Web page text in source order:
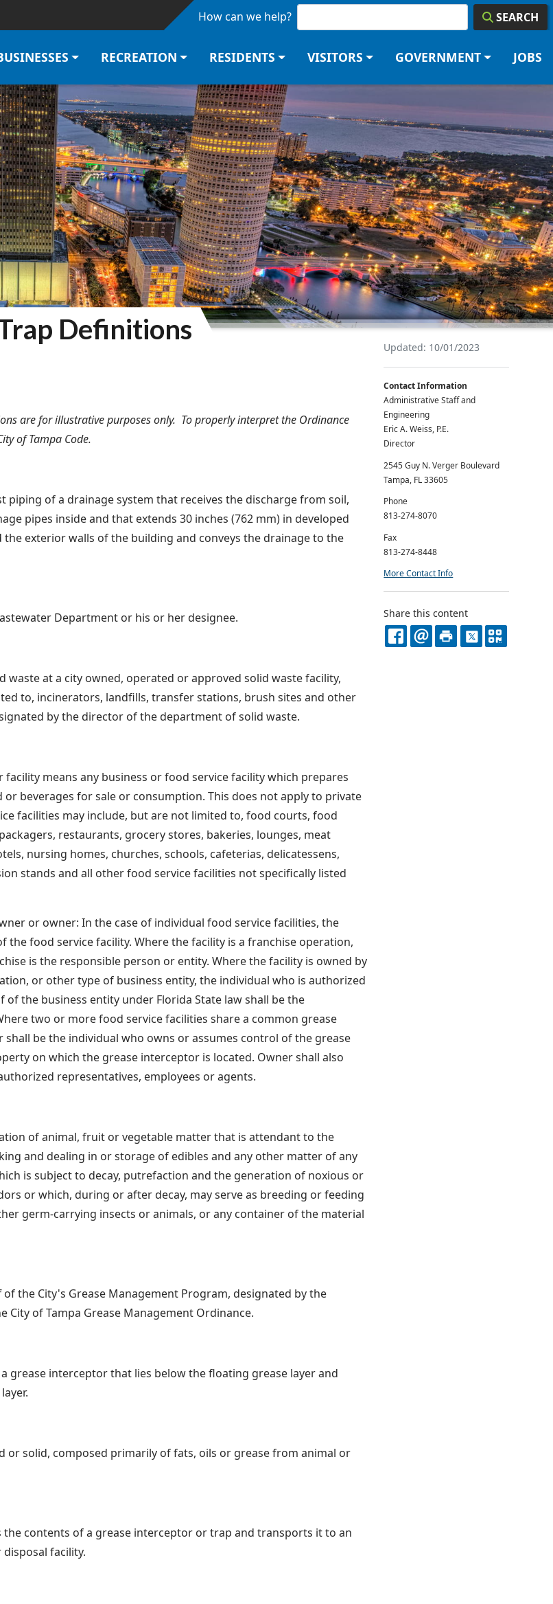
Skip to main content How can we help? SEARCH
RECREATION RESIDENTS VISITORS GOVERNMENT JOBS
Definitions
are for illustrative purposes only. To properly interpret the Ordinance
of Tampa Code.
piping of a drainage system that receives the discharge from soil,
pipes inside and that extends 30 inches (762 mm) in developed
exterior walls of the building and conveys the drainage to the
Department or his or her designee.
waste at a city owned, operated or approved solid waste facility,
to, incinerators, landfills, transfer stations, brush sites and other
by the director of the department of solid waste.
facility means any business or food service facility which prepares
beverages for sale or consumption. This does not apply to private
facilities may include, but are not limited to, food courts, food
restaurants, grocery stores, bakeries, lounges, meat
nursing homes, churches, schools, cafeterias, delicatessens,
stands and all other food service facilities not specifically listed
or owner: In the case of individual food service facilities, the
food service facility. Where the facility is a franchise operation,
is the responsible person or entity. Where the facility is owned by
or other type of business entity, the individual who is authorized
of the business entity under Florida State law shall be the
two or more food service facilities share a common grease
shall be the individual who owns or assumes control of the grease
on which the grease interceptor is located. Owner shall also
representatives, employees or agents.
of animal, fruit or vegetable matter that is attendant to the
and dealing in or storage of edibles and any other matter of any
is subject to decay, putrefaction and the generation of noxious or
or which, during or after decay, may serve as breeding or feeding
germ-carrying insects or animals, or any container of the material
the City's Grease Management Program, designated by the
City of Tampa Grease Management Ordinance.
grease interceptor that lies below the floating grease layer and
or solid, composed primarily of fats, oils or grease from animal or
the contents of a grease interceptor or trap and transports it to an
facility.
Updated: 10/01/2023
Contact Information
Administrative Staff and
Engineering
Eric A. Weiss, P.E.
Director
2545 Guy N. Verger Boulevard
Tampa, FL 33605
Phone
813-274-8070
Fax
813-274-8448
More Contact Info
Share this content
FACEBOOK
EMAILPRINTX